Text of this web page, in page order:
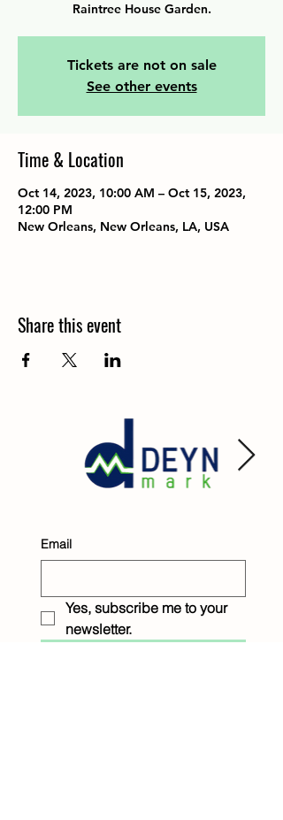
Raintree House Garden.
Tickets are not on sale
See other events
Time & Location
Oct 14, 2023, 10:00 AM – Oct 15, 2023,
12:00 PM
New Orleans, New Orleans, LA, USA
Share this event
Email
Yes, subscribe me to your
newsletter.